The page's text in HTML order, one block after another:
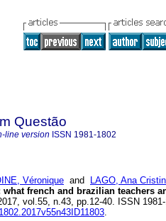
Questão
line version ISSN 1981-1802
Véronique and LAGO, Ana
french and brazilian teachers
vol.55, n.43, pp.12-40. ISSN
.